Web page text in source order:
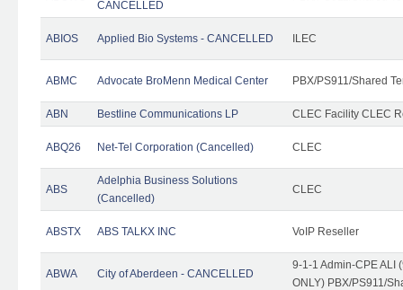
CANCELLED
ABIOS Applied Bio Systems - CANCELLED ILEC
ABMC Advocate BroMenn Medical Center PBX/PS911/Shared
ABN Bestline Communications LP CLEC Facility CLEC
ABQ26 Net-Tel Corporation (Cancelled) CLEC
ABS
Adelphia Business Solutions
(Cancelled)
CLEC
ABSTX ABS TALKX INC VoIP Reseller
ABWA City of Aberdeen - CANCELLED
9-1-1 Admin-CPE ALI
ONLY) PBX/PS911/